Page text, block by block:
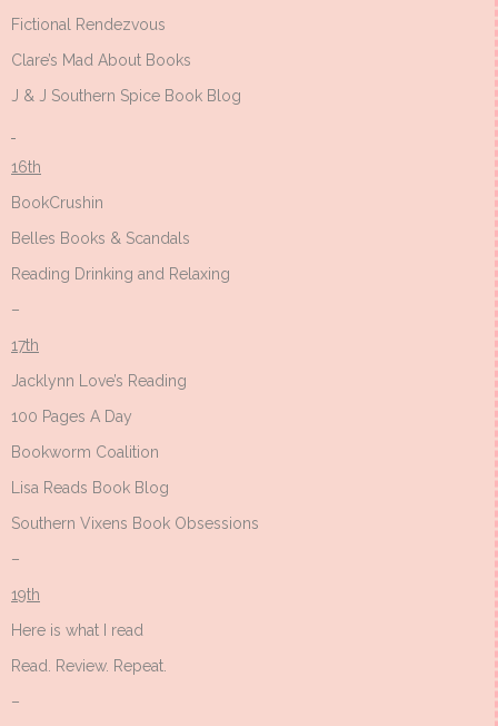
Fictional Rendezvous
Clare’s Mad About Books
J & J Southern Spice Book Blog
16th
BookCrushin
Belles Books & Scandals
Reading Drinking and Relaxing
–
17th
Jacklynn Love’s Reading
100 Pages A Day
Bookworm Coalition
Lisa Reads Book Blog
Southern Vixens Book Obsessions
–
19th
Here is what I read
Read. Review. Repeat.
–